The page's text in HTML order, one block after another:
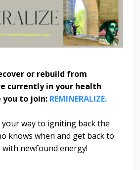
or rebuild from
currently in your health
you to join: REMINERALIZE.
way to igniting back the
knows when and get back to
newfound energy!